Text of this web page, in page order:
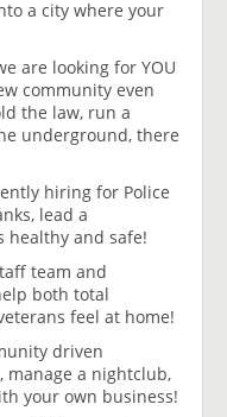
a city where your
are looking for YOU
community even
the law, run a
underground, there
hiring for Police
lead a
healthy and safe!
team and
both total
feel at home!
driven
manage a nightclub,
your own business!